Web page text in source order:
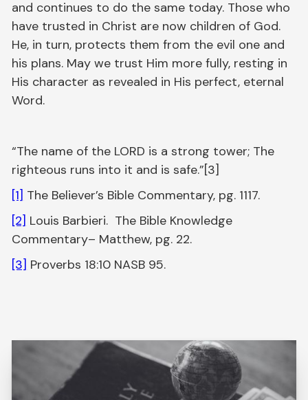
and continues to do the same today. Those who
have trusted in Christ are now children of God.
He, in turn, protects them from the evil one and
his plans. May we trust Him more fully, resting in
His character as revealed in His perfect, eternal
Word.
“The name of the LORD is a strong tower; The
righteous runs into it and is safe.”[3]
[1] The Believer’s Bible Commentary, pg. 1117.
[2] Louis Barbieri. The Bible Knowledge
Commentary– Matthew, pg. 22.
[3] Proverbs 18:10 NASB 95.